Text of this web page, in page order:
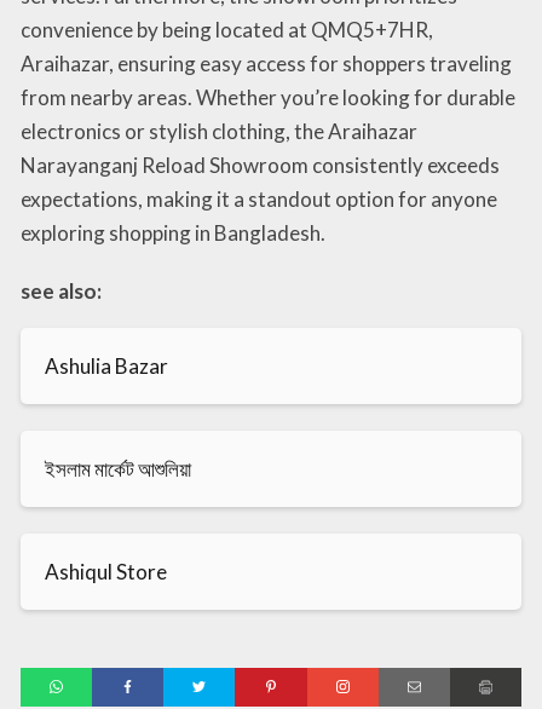
convenience by being located at QMQ5+7HR,
Araihazar, ensuring easy access for shoppers traveling
from nearby areas. Whether you’re looking for durable
electronics or stylish clothing, the Araihazar
Narayanganj Reload Showroom consistently exceeds
expectations, making it a standout option for anyone
exploring shopping in Bangladesh.
see also:
Ashulia Bazar
ইসলাম মার্কেট আশুলিয়া
Ashiqul Store